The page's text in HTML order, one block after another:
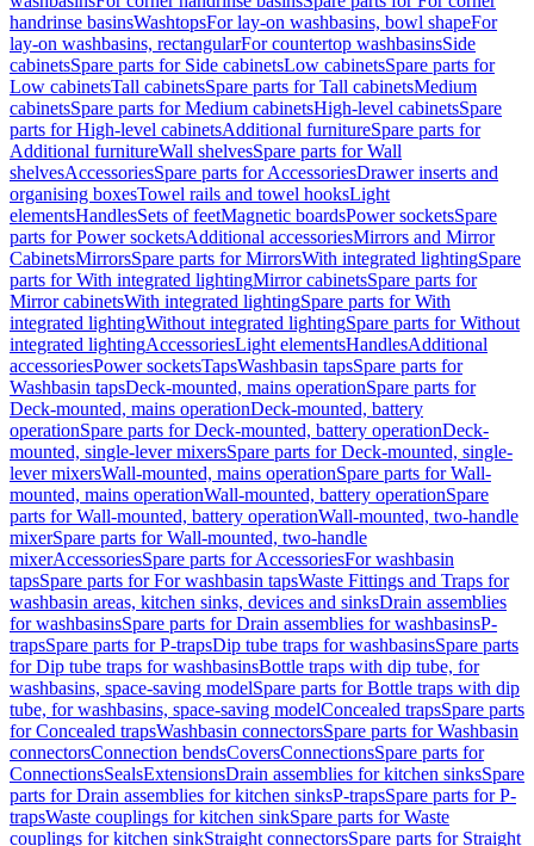
handrinse basinsWashtopsFor lay-on washbasins, bowl shapeFor
lay-on washbasins, rectangularFor countertop washbasinsSide
cabinetsSpare parts for Side cabinetsLow cabinetsSpare parts for
Low cabinetsTall cabinetsSpare parts for Tall cabinetsMedium
cabinetsSpare parts for Medium cabinetsHigh-level cabinetsSpare
parts for High-level cabinetsAdditional furnitureSpare parts for
Additional furnitureWall shelvesSpare parts for Wall
shelvesAccessoriesSpare parts for AccessoriesDrawer inserts and
organising boxesTowel rails and towel hooksLight
elementsHandlesSets of feetMagnetic boardsPower socketsSpare
parts for Power socketsAdditional accessoriesMirrors and Mirror
CabinetsMirrorsSpare parts for MirrorsWith integrated lightingSpare
parts for With integrated lightingMirror cabinetsSpare parts for
Mirror cabinetsWith integrated lightingSpare parts for With
integrated lightingWithout integrated lightingSpare parts for Without
integrated lightingAccessoriesLight elementsHandlesAdditional
accessoriesPower socketsTapsWashbasin tapsSpare parts for
Washbasin tapsDeck-mounted, mains operationSpare parts for
Deck-mounted, mains operationDeck-mounted, battery
operationSpare parts for Deck-mounted, battery operationDeck-
mounted, single-lever mixersSpare parts for Deck-mounted, single-
lever mixersWall-mounted, mains operationSpare parts for Wall-
mounted, mains operationWall-mounted, battery operationSpare
parts for Wall-mounted, battery operationWall-mounted, two-handle
mixerSpare parts for Wall-mounted, two-handle
mixerAccessoriesSpare parts for AccessoriesFor washbasin
tapsSpare parts for For washbasin tapsWaste Fittings and Traps for
washbasin areas, kitchen sinks, devices and sinksDrain assemblies
for washbasinsSpare parts for Drain assemblies for washbasinsP-
trapsSpare parts for P-trapsDip tube traps for washbasinsSpare parts
for Dip tube traps for washbasinsBottle traps with dip tube, for
washbasins, space-saving modelSpare parts for Bottle traps with dip
tube, for washbasins, space-saving modelConcealed trapsSpare parts
for Concealed trapsWashbasin connectorsSpare parts for Washbasin
connectorsConnection bendsCoversConnectionsSpare parts for
ConnectionsSealsExtensionsDrain assemblies for kitchen sinksSpare
parts for Drain assemblies for kitchen sinksP-trapsSpare parts for P-
trapsWaste couplings for kitchen sinkSpare parts for Waste
couplings for kitchen sinkStraight connectorsSpare parts for Straight